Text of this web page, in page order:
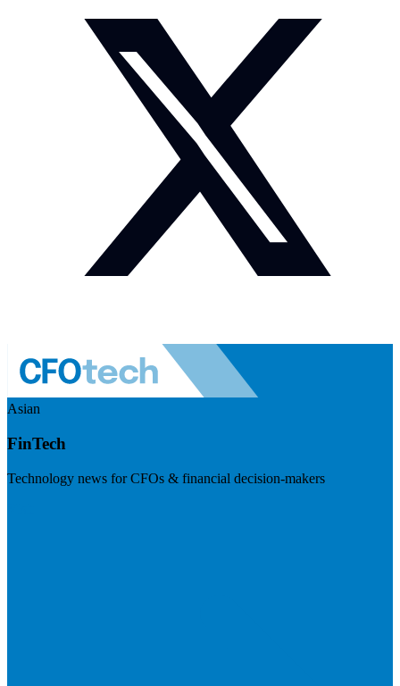
Asian
FinTech
Technology news for CFOs & financial decision-makers